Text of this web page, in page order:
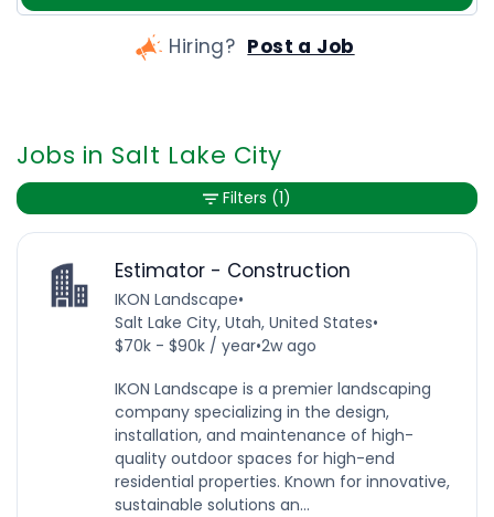
Hiring? Post a Job
Jobs in Salt Lake City
Estimator - Construction
IKON Landscape•
Salt Lake City, Utah, United States•
$70k - $90k / year•2w ago
IKON Landscape is a premier landscaping
company specializing in the design,
installation, and maintenance of high-
quality outdoor spaces for high-end
residential properties. Known for innovative,
sustainable solutions an...
Filters (1)